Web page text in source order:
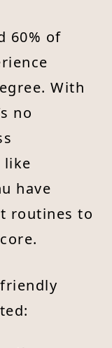
60% of
With
no
like
have
routines to